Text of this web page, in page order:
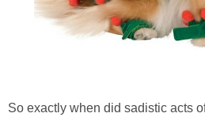
So exactly when did sadistic acts